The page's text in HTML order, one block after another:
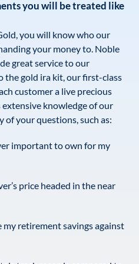
you will be treated like
you will know who our
your money to. Noble
great service to our
the gold ira kit, our first-class
customer a live precious
knowledge of our
of your questions, such as:
important to own for my
price headed in the near
my retirement savings against